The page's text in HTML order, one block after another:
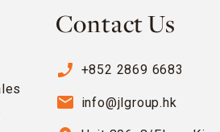
Contact Us
phone_enabled +852 2869 6683
email info@jlgroup.hk